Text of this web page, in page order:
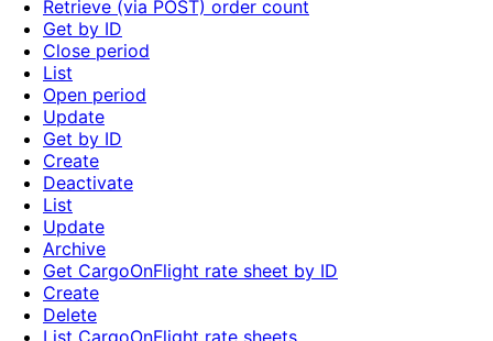
Retrieve (via POST) order count
Get by ID
Close period
List
Open period
Update
Get by ID
Create
Deactivate
List
Update
Archive
Get CargoOnFlight rate sheet by ID
Create
Delete